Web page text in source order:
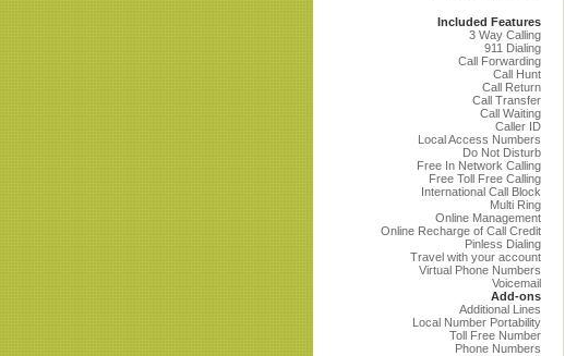
Included Features
3 Way Calling
911 Dialing
Call Forwarding
Call Hunt
Call Return
Call Transfer
Call Waiting
Caller ID
Local Access Numbers
Do Not Disturb
Free In Network Calling
Free Toll Free Calling
International Call Block
Multi Ring
Online Management
Online Recharge of Call Credit
Pinless Dialing
Travel with your account
Virtual Phone Numbers
Voicemail
Add-ons
Additional Lines
Local Number Portability
Toll Free Number
Phone Numbers